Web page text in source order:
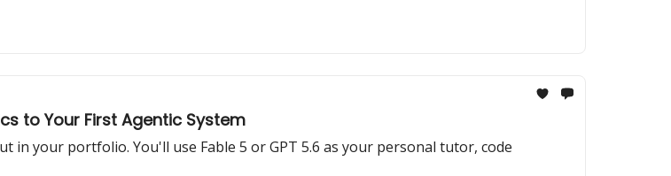
to Your First Agentic System
in your portfolio. You'll use Fable 5 or GPT 5.6 as your personal tutor, code